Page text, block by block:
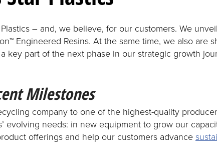
– and, we believe, for our customers. We
Engineered Resins. At the same time, we also
key part of the next phase in our strategic growth
Milestones
company to one of the highest-quality
evolving needs: in new equipment to grow our
offerings and help our customers advance